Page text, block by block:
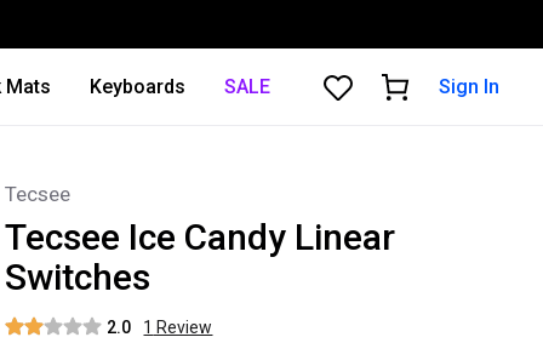
Mats Keyboards SALE Sign In
Tecsee
Tecsee Ice Candy Linear
Switches
2.0 1 Review